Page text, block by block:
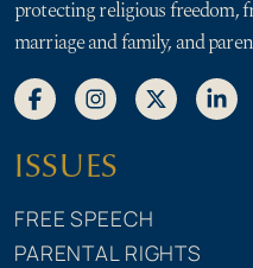
protecting religious freedom,
marriage and family, and
ISSUES
FREE SPEECH
PARENTAL RIGHTS